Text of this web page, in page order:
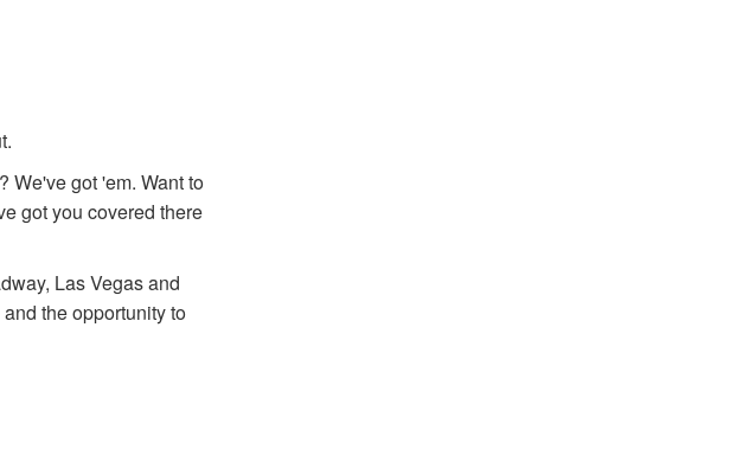
We've got 'em. Want to
got you covered there
Las Vegas and
the opportunity to